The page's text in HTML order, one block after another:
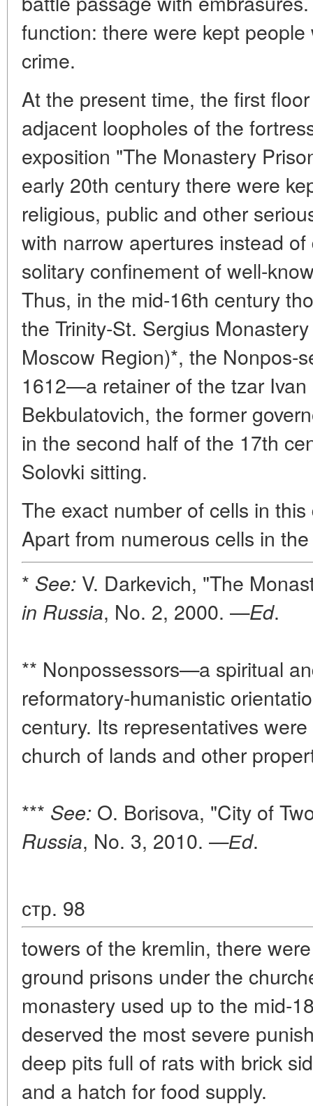
function: there were kept
crime.
At the present time, the first
adjacent loopholes of the
exposition "The Monastery
early 20th century there were
religious, public and other
with narrow apertures instead
solitary confinement of well-
Thus, in the mid-16th century
the Trinity-St. Sergius
Moscow Region)*, the Nonpos-
1612—a retainer of the tzar Ivan
Bekbulatovich, the former
in the second half of the 17th
Solovki sitting.
The exact number of cells in
Apart from numerous cells in
* See: V. Darkevich, "The
in Russia, No. 2, 2000. —Ed.
** Nonpossessors—a spiritual
reformatory-humanistic
century. Its representatives
church of lands and other
*** See: O. Borisova, "City of
Russia, No. 3, 2010. —Еd.
стр. 98
towers of the kremlin, there
ground prisons under the
monastery used up to the mid-
deserved the most severe
deep pits full of rats with brick
and a hatch for food supply.